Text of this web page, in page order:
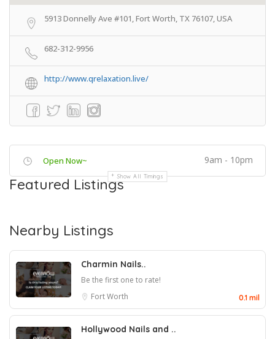
5913 Donnelly Ave #101, Fort Worth, TX 76107, USA
682-312-9956
http://www.qrelaxation.live/
Open Now~ 9am - 10pm
Show All Timings
Featured Listings
Nearby Listings
Charmin Nails..
Be the first one to rate!
Fort Worth
0.1 mil
Hollywood Nails and ..